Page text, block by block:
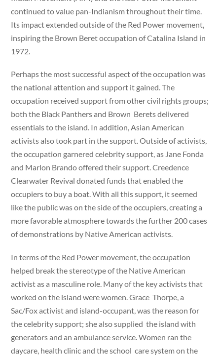
continued to value pan-Indianism throughout their time.
Its impact extended outside of the Red Power movement,
inspiring the Brown Beret occupation of Catalina Island in
1972.
Perhaps the most successful aspect of the occupation was
the national attention and support it gained. The
occupation received support from other civil rights groups;
both the Black Panthers and Brown Berets delivered
essentials to the island. In addition, Asian American
activists also took part in the support. Outside of activists,
the occupation garnered celebrity support, as Jane Fonda
and Marlon Brando offered their support. Creedence
Clearwater Revival donated funds that enabled the
occupiers to buy a boat. With all this support, it seemed
like the public was on the side of the occupiers, creating a
more favorable atmosphere towards the further 200 cases
of demonstrations by Native American activists.
In terms of the Red Power movement, the occupation
helped break the stereotype of the Native American
activist as a masculine role. Many of the key activists that
worked on the island were women. Grace Thorpe, a
Sac/Fox activist and island-occupant, was the reason for
the celebrity support; she also supplied the island with
generators and an ambulance service. Women ran the
daycare, health clinic and the school care system on the